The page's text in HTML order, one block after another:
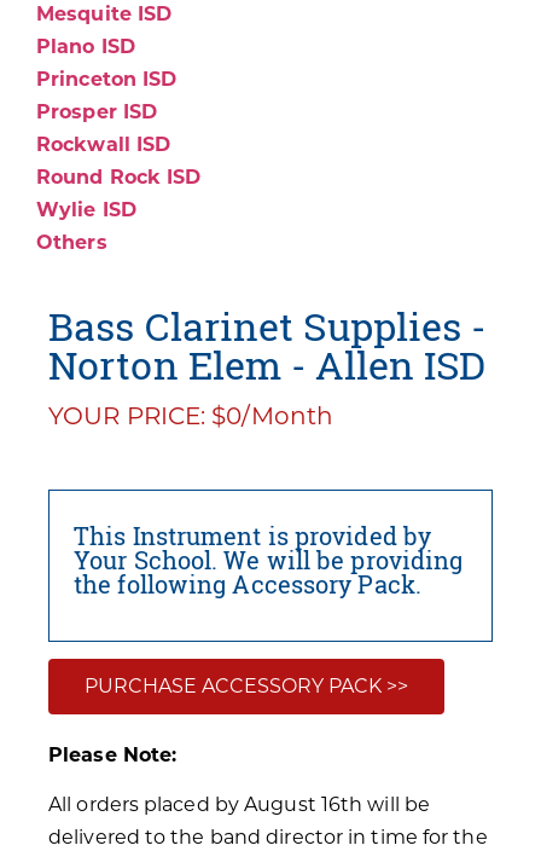
Mesquite ISD
Plano ISD
Princeton ISD
Prosper ISD
Rockwall ISD
Round Rock ISD
Wylie ISD
Others
Bass Clarinet Supplies -
Norton Elem - Allen ISD
YOUR PRICE: $0/Month
This Instrument is provided by
Your School. We will be providing
the following Accessory Pack.
PURCHASE ACCESSORY PACK >>
Please Note:
All orders placed by August 16th will be
delivered to the band director in time for the